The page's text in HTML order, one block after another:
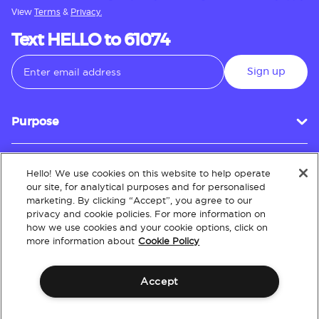
View Terms & Privacy.
Text HELLO to 61074
Sign up
Purpose
Customer Service
About
Hello! We use cookies on this website to help operate
our site, for analytical purposes and for personalised
marketing. By clicking “Accept”, you agree to our
privacy and cookie policies. For more information on
how we use cookies and your cookie options, click on
more information about Cookie Policy
Accept